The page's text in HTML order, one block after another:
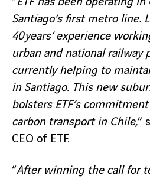
Santiago’s first metro line.
40 years’ experience
urban and national railway
currently helping to
in Santiago. This new
bolsters ETF’s
carbon transport in Chile,”
CEO of ETF.
“After winning the call for